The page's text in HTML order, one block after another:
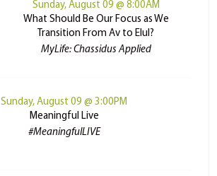
Sunday, August 09 @ 8:00AM
What Should Be Our Focus as We
Transition From Av to Elul?
MyLife: Chassidus Applied
Sunday, August 09 @ 3:00PM
Meaningful Live
#MeaningfulLIVE